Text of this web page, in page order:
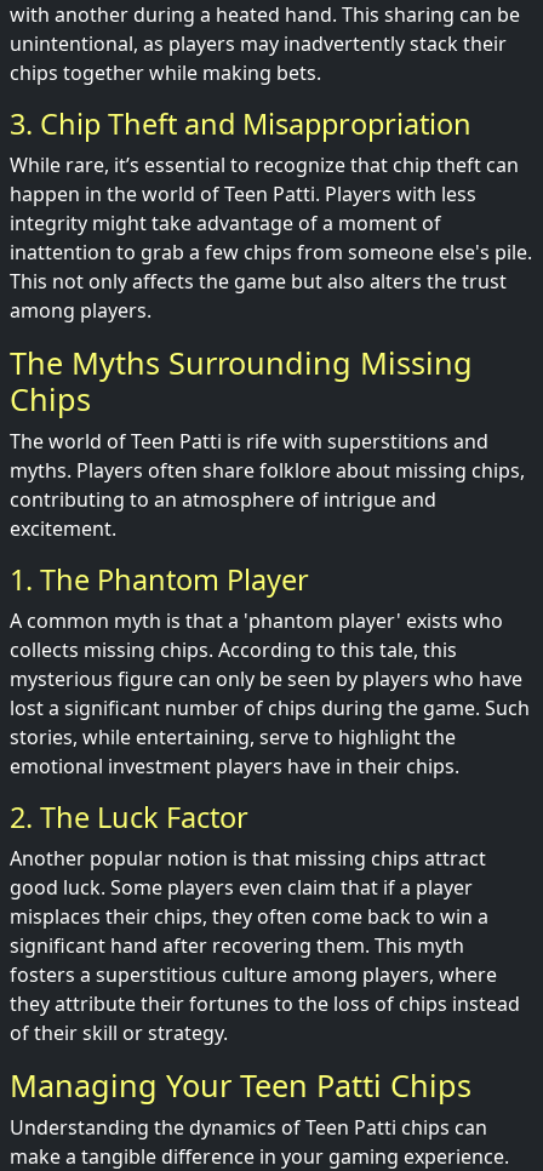
with another during a heated hand. This sharing can be
unintentional, as players may inadvertently stack their
chips together while making bets.
3. Chip Theft and Misappropriation
While rare, it’s essential to recognize that chip theft can
happen in the world of Teen Patti. Players with less
integrity might take advantage of a moment of
inattention to grab a few chips from someone else's pile.
This not only affects the game but also alters the trust
among players.
The Myths Surrounding Missing
Chips
The world of Teen Patti is rife with superstitions and
myths. Players often share folklore about missing chips,
contributing to an atmosphere of intrigue and
excitement.
1. The Phantom Player
A common myth is that a 'phantom player' exists who
collects missing chips. According to this tale, this
mysterious figure can only be seen by players who have
lost a significant number of chips during the game. Such
stories, while entertaining, serve to highlight the
emotional investment players have in their chips.
2. The Luck Factor
Another popular notion is that missing chips attract
good luck. Some players even claim that if a player
misplaces their chips, they often come back to win a
significant hand after recovering them. This myth
fosters a superstitious culture among players, where
they attribute their fortunes to the loss of chips instead
of their skill or strategy.
Managing Your Teen Patti Chips
Understanding the dynamics of Teen Patti chips can
make a tangible difference in your gaming experience.